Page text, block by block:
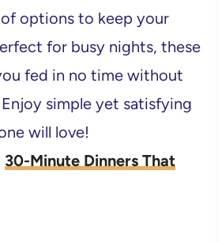
options to keep your
for busy nights, these
fed in no time without
simple yet satisfying
will love!
30-Minute Dinners That